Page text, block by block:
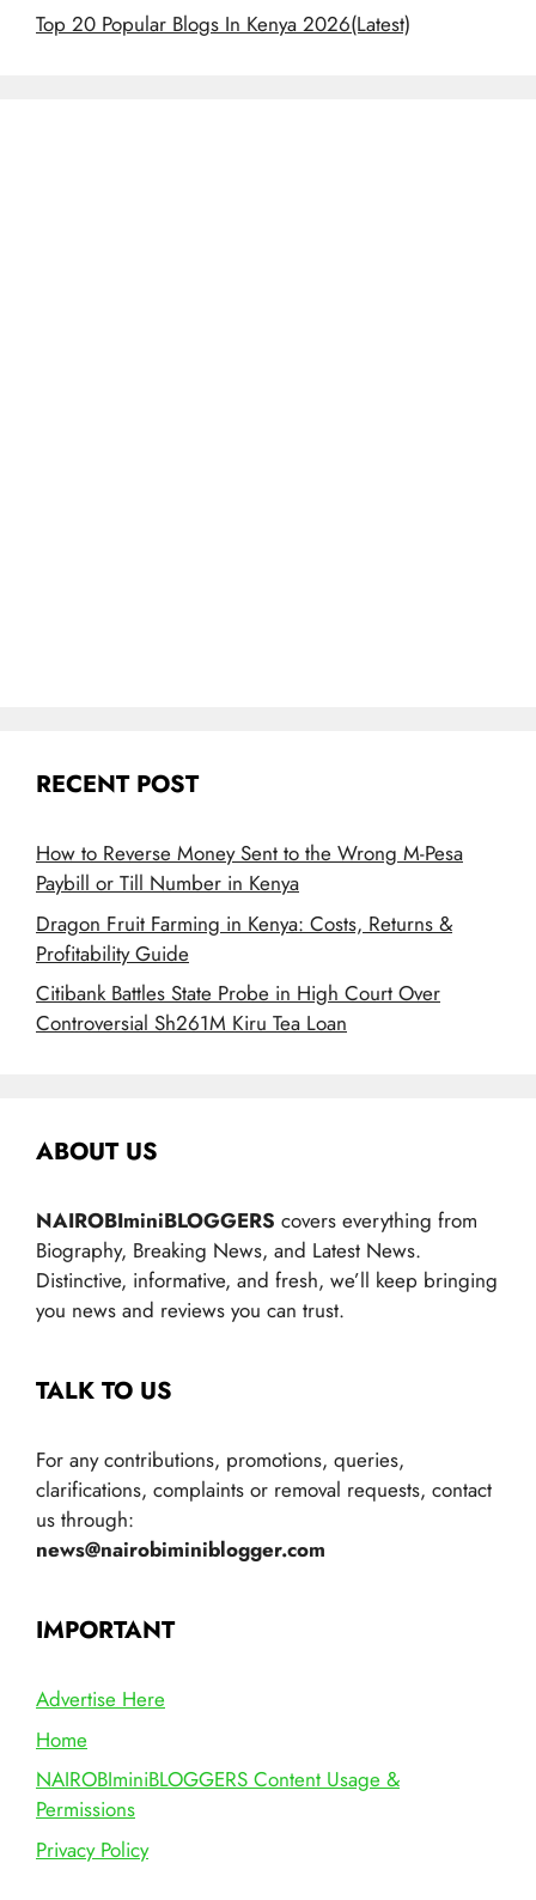
Top 20 Popular Blogs In Kenya 2026(Latest)
RECENT POST
How to Reverse Money Sent to the Wrong M-Pesa
Paybill or Till Number in Kenya
Dragon Fruit Farming in Kenya: Costs, Returns &
Profitability Guide
Citibank Battles State Probe in High Court Over
Controversial Sh261M Kiru Tea Loan
ABOUT US
NAIROBIminiBLOGGERS covers everything from
Biography, Breaking News, and Latest News.
Distinctive, informative, and fresh, we’ll keep bringing
you news and reviews you can trust.
TALK TO US
For any contributions, promotions, queries,
clarifications, complaints or removal requests, contact
us through:
news@nairobiminiblogger.com
IMPORTANT
Advertise Here
Home
NAIROBIminiBLOGGERS Content Usage &
Permissions
Privacy Policy